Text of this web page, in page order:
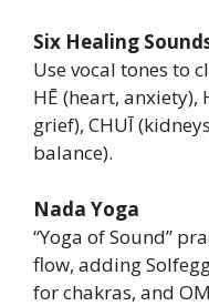
Six Healing
Use vocal tones to
HĒ (heart, anxiety),
grief), CHUĪ
balance).
Nada Yoga
“Yoga of Sound”
flow, adding
for chakras, and